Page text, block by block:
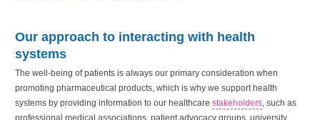
Our approach to interacting with health
systems
The well-being of patients is always our primary consideration when
promoting pharmaceutical products, which is why we support health
systems by providing information to our healthcare stakeholders, such as
professional medical associations, patient advocacy groups, university